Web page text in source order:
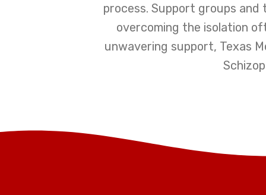
process. Support groups
overcoming the isolation
unwavering support, Texas